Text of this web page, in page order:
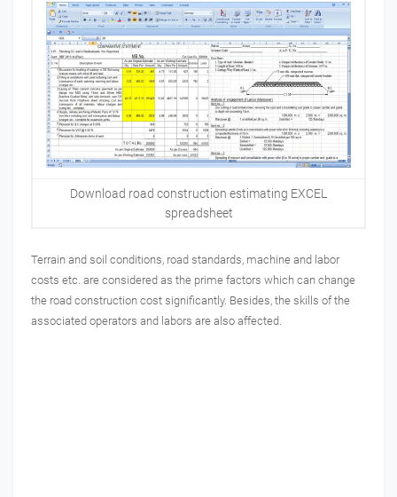
Download road construction estimating EXCEL
spreadsheet
Terrain and soil conditions, road standards, machine and labor
costs etc. are considered as the prime factors which can change
the road construction cost significantly. Besides, the skills of the
associated operators and labors are also affected.